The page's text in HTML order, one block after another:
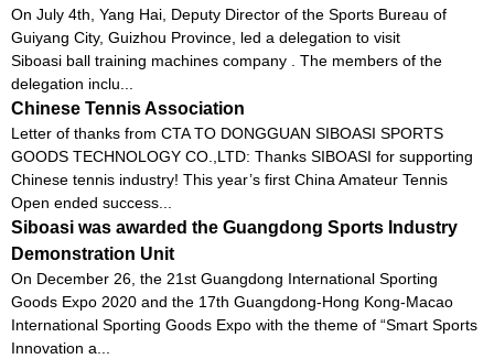
On July 4th, Yang Hai, Deputy Director of the Sports Bureau of
Guiyang City, Guizhou Province, led a delegation to visit
Siboasi ball training machines company . The members of the
delegation inclu...
Chinese Tennis Association
Letter of thanks from CTA TO DONGGUAN SIBOASI SPORTS
GOODS TECHNOLOGY CO.,LTD: Thanks SIBOASI for supporting
Chinese tennis industry! This year’s first China Amateur Tennis
Open ended success...
Siboasi was awarded the Guangdong Sports Industry
Demonstration Unit
On December 26, the 21st Guangdong International Sporting
Goods Expo 2020 and the 17th Guangdong-Hong Kong-Macao
International Sporting Goods Expo with the theme of “Smart Sports
Innovation a...